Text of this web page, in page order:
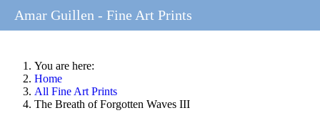
You are here:
Home
All Fine Art Prints
The Breath of Forgotten Waves III
Amar Guillen - Fine Art Prints